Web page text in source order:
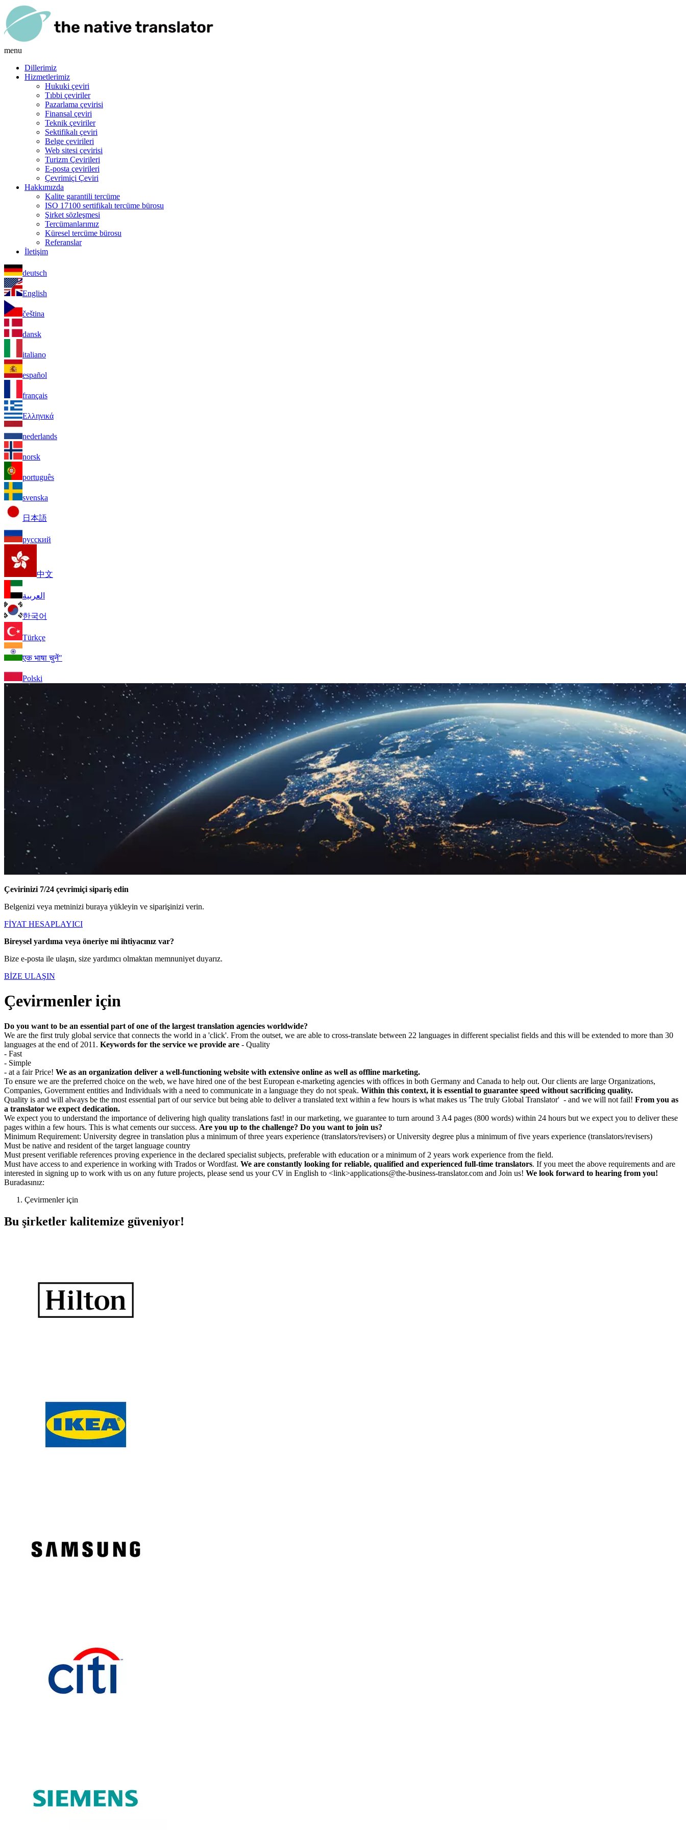
menu
Dillerimiz
Hizmetlerimiz
Hukuki çeviri
Tıbbi çeviriler
Pazarlama çevirisi
Finansal çeviri
Teknik çeviriler
Sektifikalı çeviri
Belge çevirileri
Web sitesi çevirisi
Turizm Çevirileri
E-posta çevirileri
Çevrimiçi Çeviri
Hakkımızda
Kalite garantili tercüme
ISO 17100 sertifikalı tercüme bürosu
Şirket sözleşmesi
Tercümanlarımız
Küresel tercüme bürosu
Referanslar
İletişim
deutsch
English
čeština
dansk
italiano
español
français
Ελληνικά
nederlands
norsk
português
svenska
日本語
русский
中文
العربية
한국어
Türkçe
एक भाषा चुनें"
Polski
Çevirinizi 7/24 çevrimiçi sipariş edin
Belgenizi veya metninizi buraya yükleyin ve siparişinizi verin.
FİYAT HESAPLAYICI
Bireysel yardıma veya öneriye mi ihtiyacınız var?
Bize e-posta ile ulaşın, size yardımcı olmaktan memnuniyet duyarız.
BİZE ULAŞIN
Çevirmenler için
Do you want to be an essential part of one of the largest translation agencies worldwide?
We are the first truly global service that connects the world in a 'click'. From the outset, we are able to cross-translate between 22 languages in different specialist fields and this will be extended to more than 30
languages at the end of 2011. Keywords for the service we provide are - Quality
- Fast
- Simple
- at a fair Price! We as an organization deliver a well-functioning website with extensive online as well as offline marketing.
To ensure we are the preferred choice on the web, we have hired one of the best European e-marketing agencies with offices in both Germany and Canada to help out. Our clients are large Organizations,
Companies, Government entities and Individuals with a need to communicate in a language they do not speak. Within this context, it is essential to guarantee speed without sacrificing quality.
Quality is and will always be the most essential part of our service but being able to deliver a translated text within a few hours is what makes us 'The truly Global Translator' - and we will not fail! From you as
a translator we expect dedication.
We expect you to understand the importance of delivering high quality translations fast! in our marketing, we guarantee to turn around 3 A4 pages (800 words) within 24 hours but we expect you to deliver these
pages within a few hours. This is what cements our success. Are you up to the challenge? Do you want to join us?
Minimum Requirement: University degree in translation plus a minimum of three years experience (translators/revisers) or University degree plus a minimum of five years experience (translators/revisers)
Must be native and resident of the target language country
Must present verifiable references proving experience in the declared specialist subjects, preferable with education or a minimum of 2 years work experience from the field.
Must have access to and experience in working with Trados or Wordfast. We are constantly looking for reliable, qualified and experienced full-time translators. If you meet the above requirements and are
interested in signing up to work with us on any future projects, please send us your CV in English to <link>applications@the-business-translator.com and Join us! We look forward to hearing from you!
Buradasınız:
Çevirmenler için
Bu şirketler kalitemize güveniyor!